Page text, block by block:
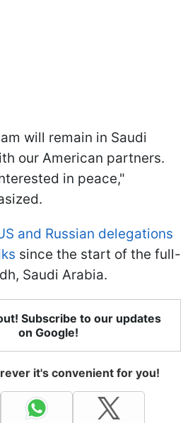
will remain in Saudi
our American partners.
in peace,"
and Russian delegations
since the start of the full-
Saudi Arabia.
Subscribe to our updates
on Google!
it's convenient for you!